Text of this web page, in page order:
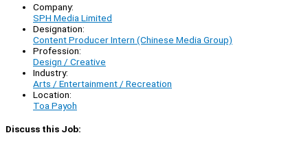
Company:
SPH Media Limited
Designation:
Content Producer Intern (Chinese Media Group)
Profession:
Design / Creative
Industry:
Arts / Entertainment / Recreation
Location:
Toa Payoh
Discuss this Job: